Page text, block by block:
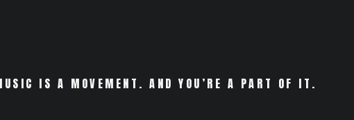
IS A MOVEMENT. AND YOU’RE A PART OF IT.